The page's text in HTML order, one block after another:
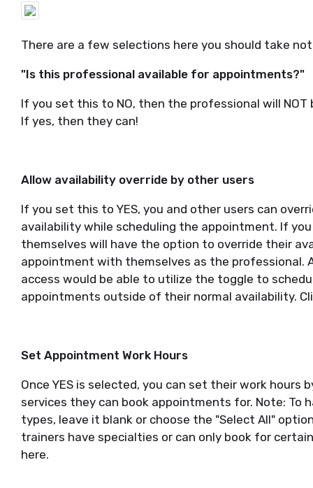
There are a few selections here you should take
"Is this professional available for appointments?"
If you set this to NO, then the professional will
If yes, then they can!
Allow availability override by other users
If you set this to YES, you and other users can
availability while scheduling the appointment. If
themselves will have the option to override their
appointment with themselves as the professional.
access would be able to utilize the toggle to
appointments outside of their normal availability.
Set Appointment Work Hours
Once YES is selected, you can set their work hours
services they can book appointments for. Note: To
types, leave it blank or choose the "Select All"
trainers have specialties or can only book for
here.